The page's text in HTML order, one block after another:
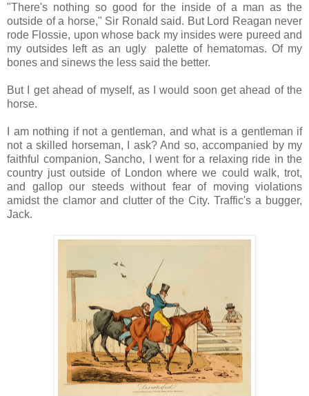
"There's nothing so good for the inside of a man as the
outside of a horse," Sir Ronald said. But Lord Reagan never
rode Flossie, upon whose back my insides were pureed and
my outsides left as an ugly palette of hematomas. Of my
bones and sinews the less said the better.
But I get ahead of myself, as I would soon get ahead of the
horse.
I am nothing if not a gentleman, and what is a gentleman if
not a skilled horseman, I ask? And so, accompanied by my
faithful companion, Sancho, I went for a relaxing ride in the
country just outside of London where we could walk, trot,
and gallop our steeds without fear of moving violations
amidst the clamor and clutter of the City. Traffic's a bugger,
Jack.